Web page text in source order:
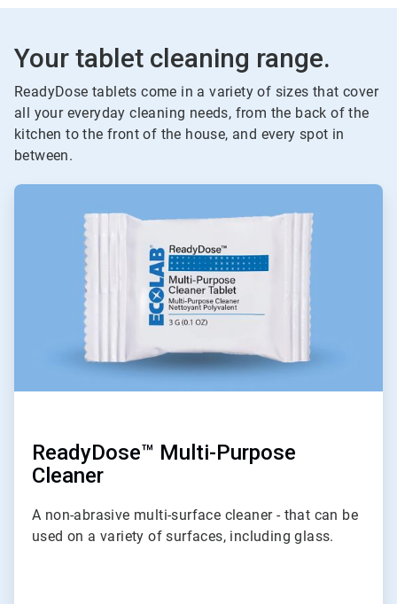
Your tablet cleaning range.
ReadyDose tablets come in a variety of sizes that cover
all your everyday cleaning needs, from the back of the
kitchen to the front of the house, and every spot in
between.
ArticleTile
ReadyDose™ Multi-Purpose
Cleaner
A non-abrasive multi-surface cleaner - that can be
used on a variety of surfaces, including glass.